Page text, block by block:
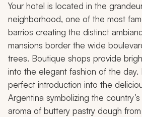
Your hotel is located in the
neighborhood, one of the most
barrios creating the distinct
mansions border the wide
trees. Boutique shops provide
into the elegant fashion of the day.
perfect introduction into the
Argentina symbolizing the
aroma of buttery pastry dough